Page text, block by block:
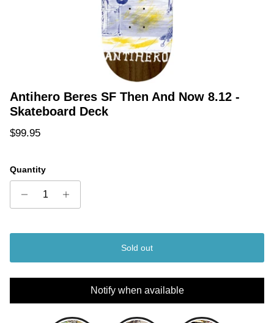
Antihero Beres SF Then And Now 8.12 -
Skateboard Deck
Regular price
$99.95
Quantity
Sold out
Notify when available